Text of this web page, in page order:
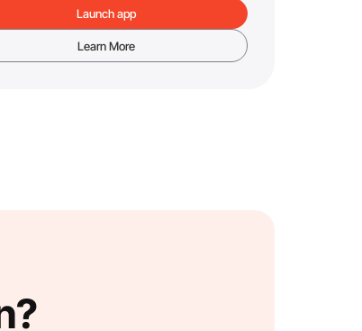
Launch app
Learn More